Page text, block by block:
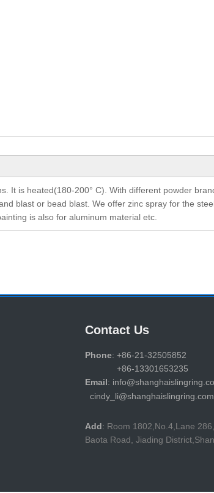
It is heated(180-200° C). With different powder
blast or bead blast. We offer zinc spray for the
is also for aluminum material etc.
Contact Us
Phone: +86-21-32505852
+86-13301653235
Email:
cindy_li@shanghaislingring.com
Add: Room 1802,No.4,Lane 286,
Baota Road, Jiading